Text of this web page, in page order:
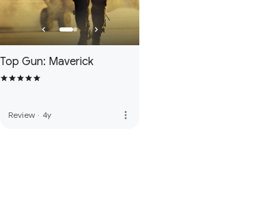
Top Gun: Maverick
Review · 4y more_vert